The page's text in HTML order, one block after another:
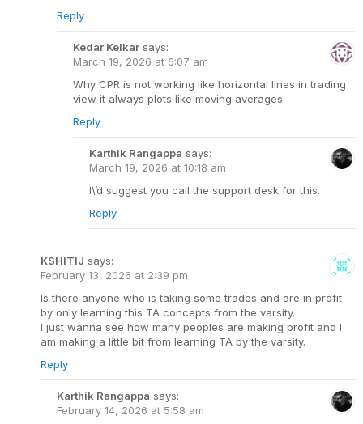
Reply
Kedar Kelkar says:
March 19, 2026 at 6:07 am
Why CPR is not working like horizontal lines in trading
view it always plots like moving averages
Reply
Karthik Rangappa says:
March 19, 2026 at 10:18 am
I\’d suggest you call the support desk for this.
Reply
KSHITIJ says:
February 13, 2026 at 2:39 pm
Is there anyone who is taking some trades and are in profit
by only learning this TA concepts from the varsity.
I just wanna see how many peoples are making profit and I
am making a little bit from learning TA by the varsity.
Reply
Karthik Rangappa says:
February 14, 2026 at 5:58 am